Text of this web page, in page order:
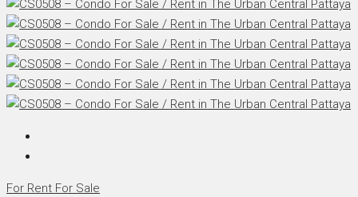
For Rent For Sale